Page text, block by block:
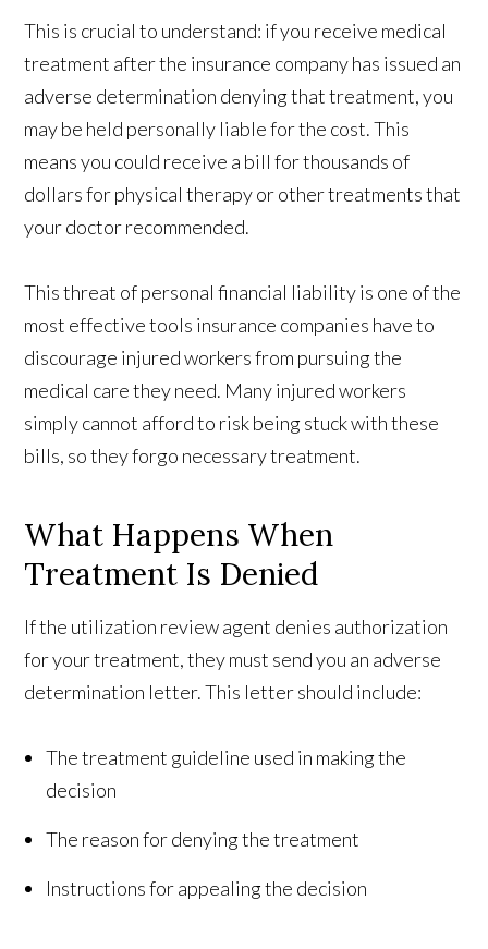
This is crucial to understand: if you receive medical
treatment after the insurance company has issued an
adverse determination denying that treatment, you
may be held personally liable for the cost. This
means you could receive a bill for thousands of
dollars for physical therapy or other treatments that
your doctor recommended.
This threat of personal financial liability is one of the
most effective tools insurance companies have to
discourage injured workers from pursuing the
medical care they need. Many injured workers
simply cannot afford to risk being stuck with these
bills, so they forgo necessary treatment.
What Happens When
Treatment Is Denied
If the utilization review agent denies authorization
for your treatment, they must send you an adverse
determination letter. This letter should include:
The treatment guideline used in making the
decision
The reason for denying the treatment
Instructions for appealing the decision